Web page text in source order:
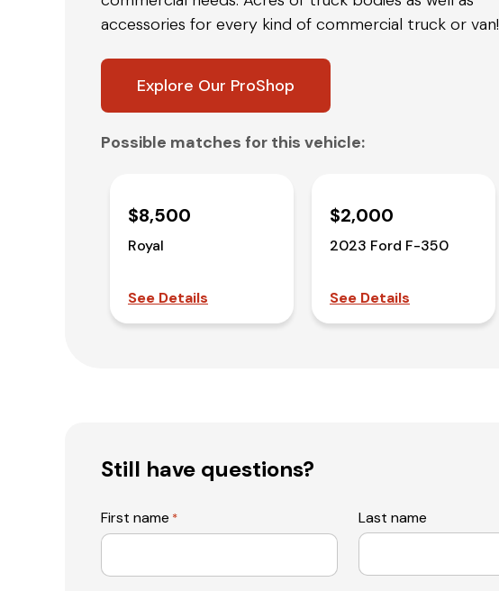
accessories for every kind of commercial truck or van!
Explore Our ProShop
Possible matches for this vehicle:
$8,500
Royal
See Details
$2,000
2023 Ford F-350
See Details
Still have questions?
First name * Last name